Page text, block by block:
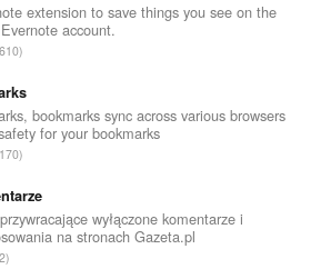
extension to save things you see on the
account.
610
bookmarks sync across various browsers
for your bookmarks
170
wyłączone komentarze i
na stronach Gazeta.pl
2